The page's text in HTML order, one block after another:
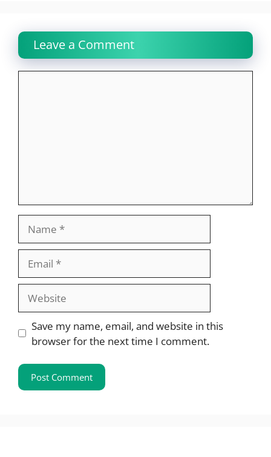
Leave a Comment
Website
Save my name, email, and website in this
browser for the next time I comment.